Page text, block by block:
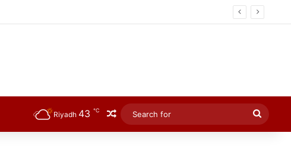
Riyadh 43 ℃ Random Article
for